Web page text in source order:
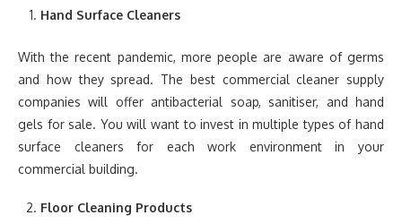
Hand Surface Cleaners
With the recent pandemic, more people are aware of germs
and how they spread. The best commercial cleaner supply
companies will offer antibacterial soap, sanitiser, and hand
gels for sale. You will want to invest in multiple types of hand
surface cleaners for each work environment in your
commercial building.
Floor Cleaning Products